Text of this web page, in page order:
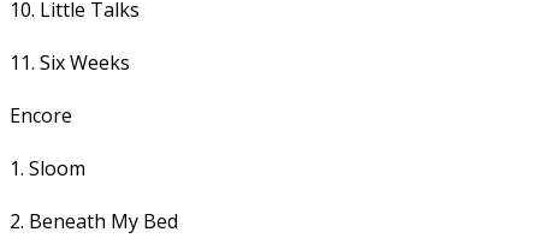
10. Little Talks
11. Six Weeks
Encore
1. Sloom
2. Beneath My Bed